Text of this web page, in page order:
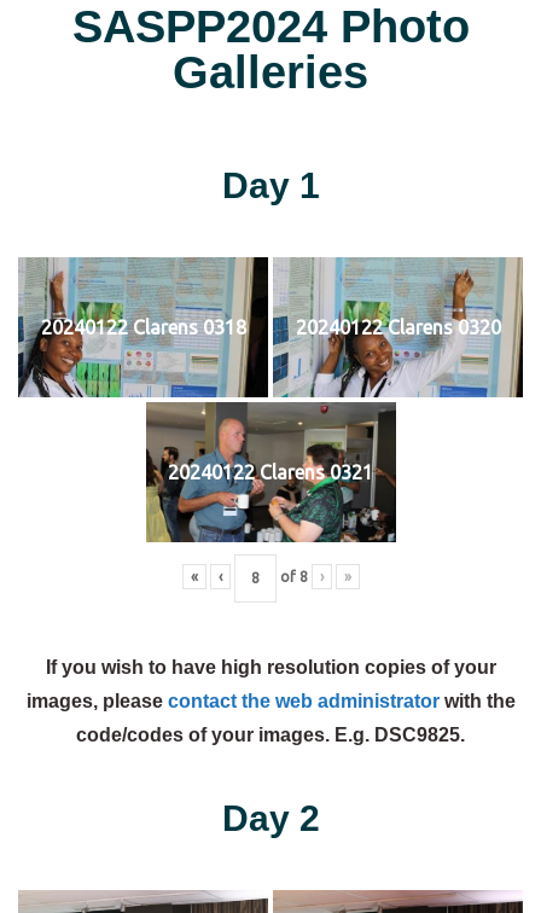
SASPP2024 Photo
Galleries
Day 1
20240122 Clarens 0318 20240122 Clarens 0320
20240122 Clarens 0321
« ‹ of 8 › »
If you wish to have high resolution copies of your
images, please contact the web administratorwith the
code/codes of your images. E.g. DSC9825.
Day 2